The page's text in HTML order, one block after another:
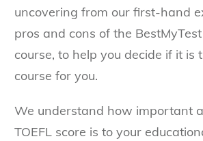
uncovering from our first-hand
pros and cons of the
course, to help you decide if it is
course for you.
We understand how important
TOEFL score is to your